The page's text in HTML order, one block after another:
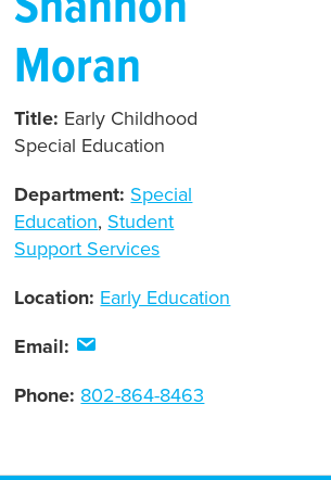
Moran
Title: Early Childhood
Special Education
Department: Special
Education, Student
Support Services
Location: Early Education
Email:
Phone: 802-864-8463